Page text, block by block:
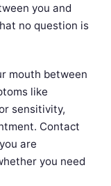
you and
no question is
mouth between
like
sensitivity,
Contact
are
you need